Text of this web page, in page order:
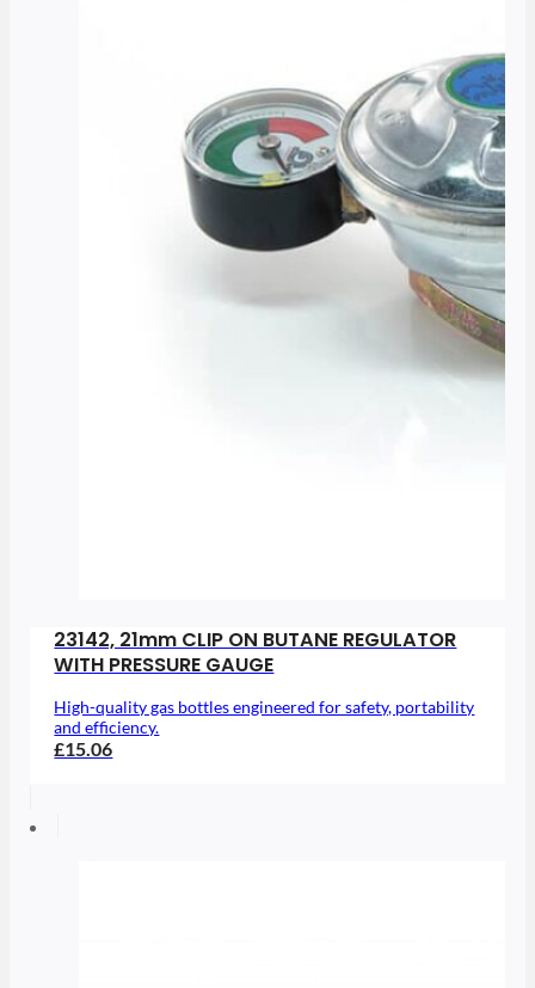
23142, 21mm CLIP ON BUTANE REGULATOR
WITH PRESSURE GAUGE
High-quality gas bottles engineered for safety, portability
and efficiency.
£15.06